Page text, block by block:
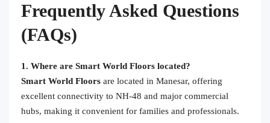
Frequently Asked Questions
(FAQs)
1. Where are Smart World Floors located?
Smart World Floors are located in Manesar, offering
excellent connectivity to NH-48 and major commercial
hubs, making it convenient for families and professionals.